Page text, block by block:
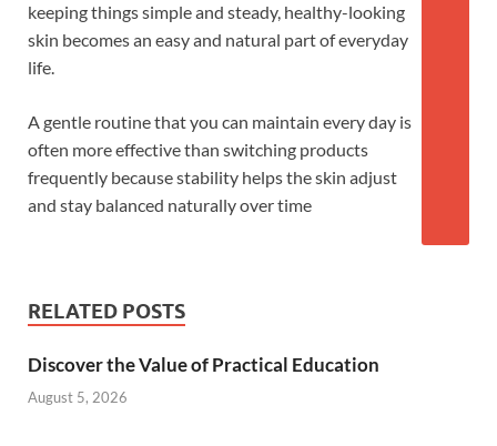
keeping things simple and steady, healthy-looking
skin becomes an easy and natural part of everyday
life.
A gentle routine that you can maintain every day is
often more effective than switching products
frequently because stability helps the skin adjust
and stay balanced naturally over time
RELATED POSTS
Discover the Value of Practical Education
August 5, 2026